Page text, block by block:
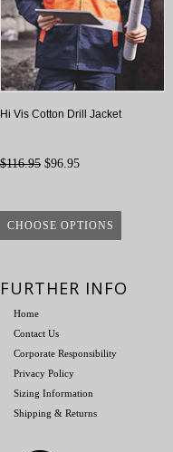
Hi Vis Cotton Drill Jacket
$116.95 $96.95
CHOOSE OPTIONS
FURTHER INFO
Home
Contact Us
Corporate Responsibility
Privacy Policy
Sizing Information
Shipping & Returns